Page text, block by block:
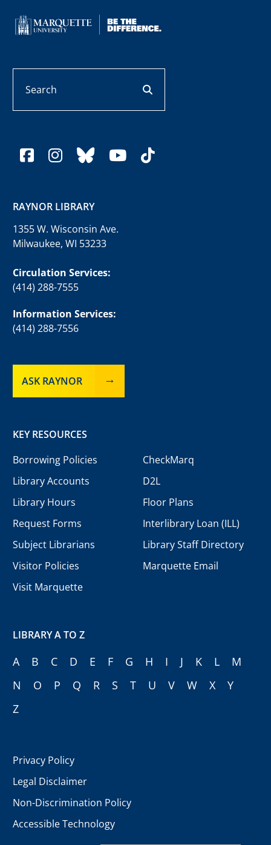
facebook
instagram
blueskyyoutube
tiktok
RAYNOR LIBRARY
1355 W. Wisconsin Ave.
Milwaukee, WI 53233
Circulation Services:
(414) 288-7555
Information Services:
(414) 288-7556
ASK RAYNOR
KEY RESOURCES
Borrowing Policies
Library Accounts
Library Hours
Request Forms
Subject Librarians
Visitor Policies
Visit Marquette
CheckMarq
D2L
Floor Plans
Interlibrary Loan (ILL)
Library Staff Directory
Marquette Email
LIBRARY A TO Z
A B C D E F G H I J K L
M
N
O P Q R S T U V W X
Y
Z
Privacy Policy
Legal Disclaimer
Non-Discrimination Policy
Accessible Technology